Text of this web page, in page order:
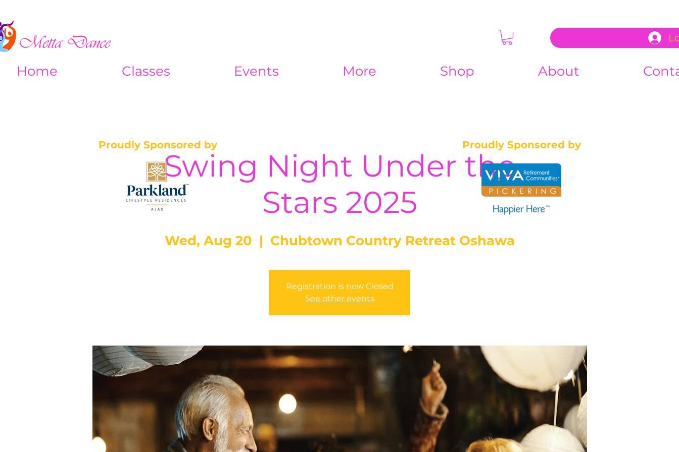
Home Classes Events More Shop About
Swing Night Under the
Stars 2025
Wed, Aug 20
  |
Chubtown Country Retreat Oshawa
Registration is now Closed
See other events
Proudly Sponsored by Proudly Sponsored by